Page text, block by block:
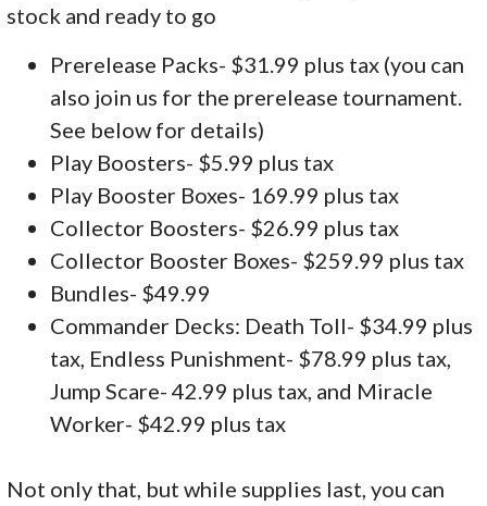
stock and ready to go
Prerelease Packs- $31.99 plus tax (you can
also join us for the prerelease tournament.
See below for details)
Play Boosters- $5.99 plus tax
Play Booster Boxes- 169.99 plus tax
Collector Boosters- $26.99 plus tax
Collector Booster Boxes- $259.99 plus tax
Bundles- $49.99
Commander Decks: Death Toll- $34.99 plus
tax, Endless Punishment- $78.99 plus tax,
Jump Scare- 42.99 plus tax, and Miracle
Worker- $42.99 plus tax
Not only that, but while supplies last, you can